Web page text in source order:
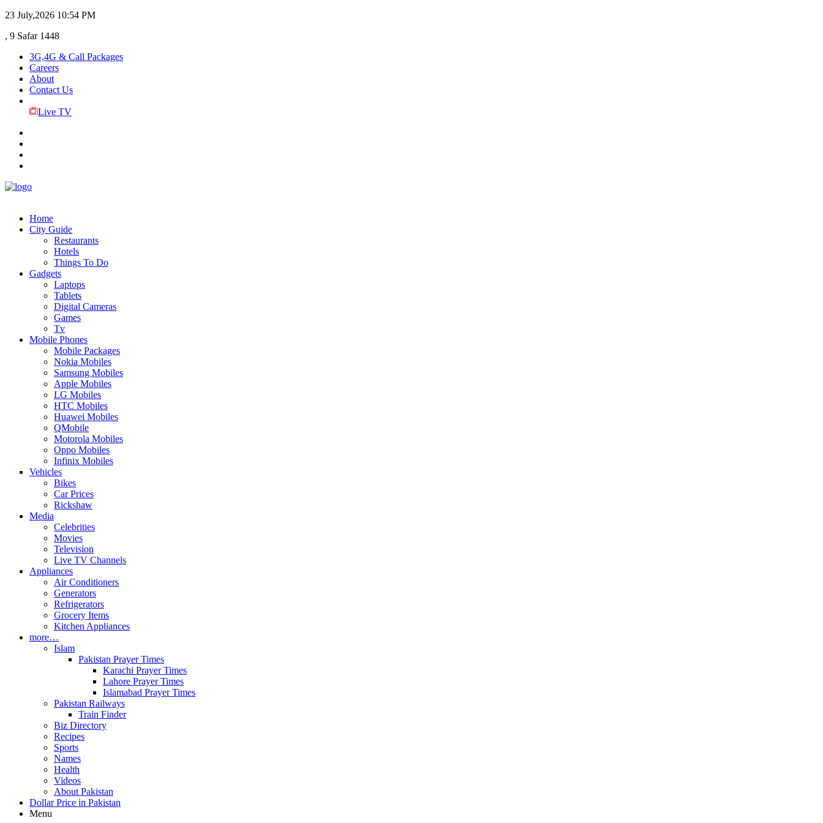
23 July,2026 10:54 PM
, 9 Safar 1448
3G,4G & Call Packages
Careers
About
Contact Us
Live TV
Home
City Guide
Restaurants
Hotels
Things To Do
Gadgets
Laptops
Tablets
Digital Cameras
Games
Tv
Mobile Phones
Mobile Packages
Nokia Mobiles
Samsung Mobiles
Apple Mobiles
LG Mobiles
HTC Mobiles
Huawei Mobiles
QMobile
Motorola Mobiles
Oppo Mobiles
Infinix Mobiles
Vehicles
Bikes
Car Prices
Rickshaw
Media
Celebrities
Movies
Television
Live TV Channels
Appliances
Air Conditioners
Generators
Refrigerators
Grocery Items
Kitchen Appliances
more…
Islam
Pakistan Prayer Times
Karachi Prayer Times
Lahore Prayer Times
Islamabad Prayer Times
Pakistan Railways
Train Finder
Biz Directory
Recipes
Sports
Names
Health
Videos
About Pakistan
Dollar Price in Pakistan
Menu